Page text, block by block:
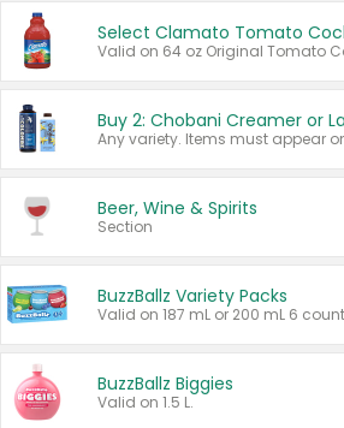
Beer, Wine & Spirits
Section
BuzzBallz Variety Packs
BuzzBallz Biggies
Valid on 1.5 L.